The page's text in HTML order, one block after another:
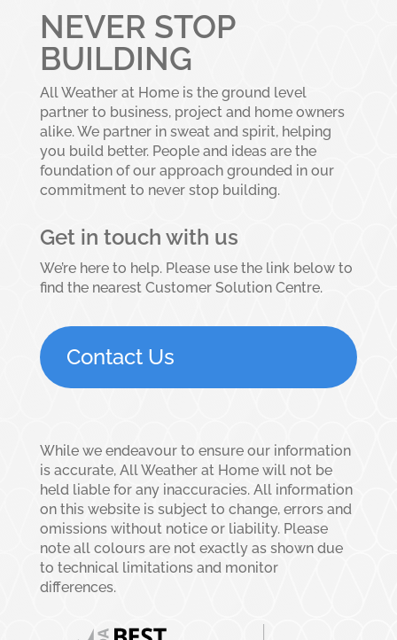
NEVER STOP
BUILDING
All Weather at Home is the ground level
partner to business, project and home owners
alike. We partner in sweat and spirit, helping
you build better. People and ideas are the
foundation of our approach grounded in our
commitment to never stop building.
Get in touch with us
We’re here to help. Please use the link below to
find the nearest Customer Solution Centre.
Contact Us
While we endeavour to ensure our information
is accurate, All Weather at Home will not be
held liable for any inaccuracies. All information
on this website is subject to change, errors and
omissions without notice or liability. Please
note all colours are not exactly as shown due
to technical limitations and monitor
differences.